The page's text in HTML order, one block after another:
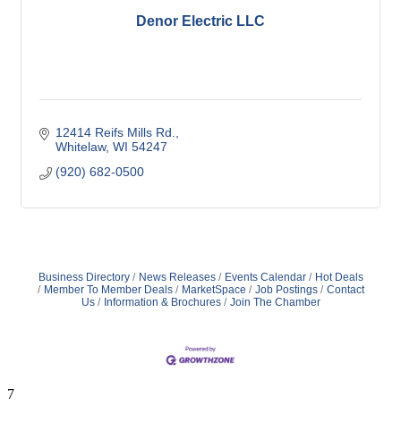
Denor Electric LLC
12414 Reifs Mills Rd.
Whitelaw WI 54247
(920) 682-0500
Business Directory News Releases Events Calendar
Hot Deals
Member To Member Deals
MarketSpace Job Postings
Contact
Us
Information & Brochures Join The Chamber
7